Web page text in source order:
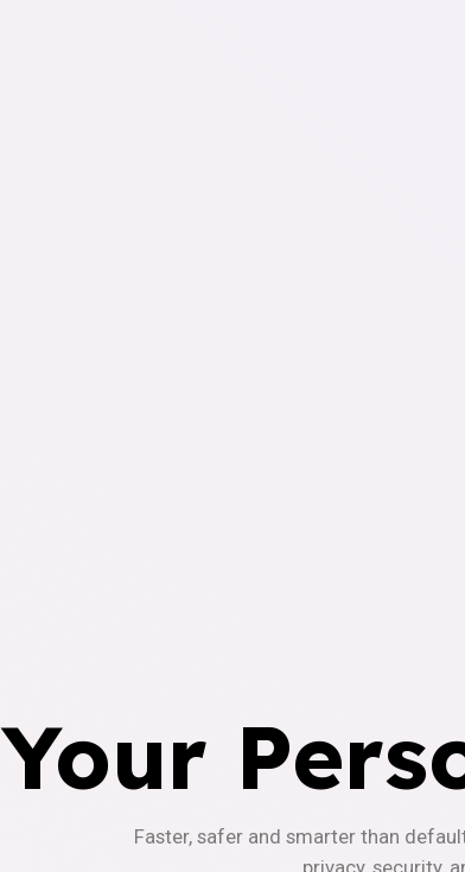
Your
Faster, safer and smarter than
privacy, security,